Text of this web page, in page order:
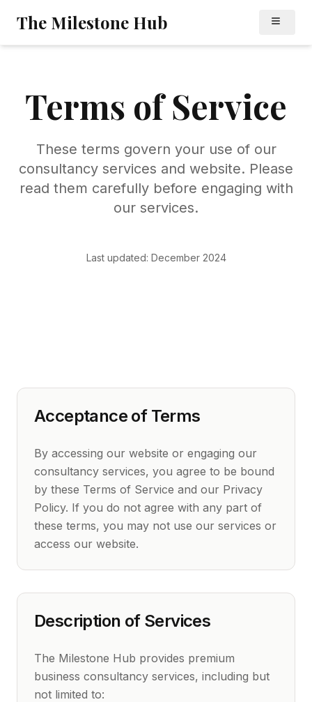
The Milestone Hub
Terms ofService
These terms govern your use of our
consultancy services and website. Please
read them carefully before engaging with
our services.
Last updated: December 2024
Acceptance of Terms
By accessing our website or engaging our
consultancy services, you agree to be bound
by these Terms of Service and our Privacy
Policy. If you do not agree with any part of
these terms, you may not use our services or
access our website.
Description of Services
The Milestone Hub provides premium
business consultancy services, including but
not limited to: